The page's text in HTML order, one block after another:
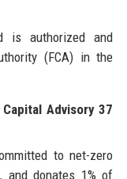
is authorized and
(FCA) in the
Advisory 37
to net-zero
and donates 1% of